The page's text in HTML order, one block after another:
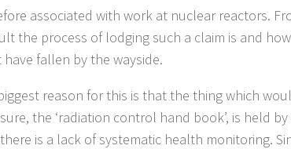
associated with work at nuclear reactors.
the process of lodging such a claim is and
have fallen by the wayside.
reason for this is that the thing which
the ‘radiation control hand book’, is held
is a lack of systematic health monitoring.